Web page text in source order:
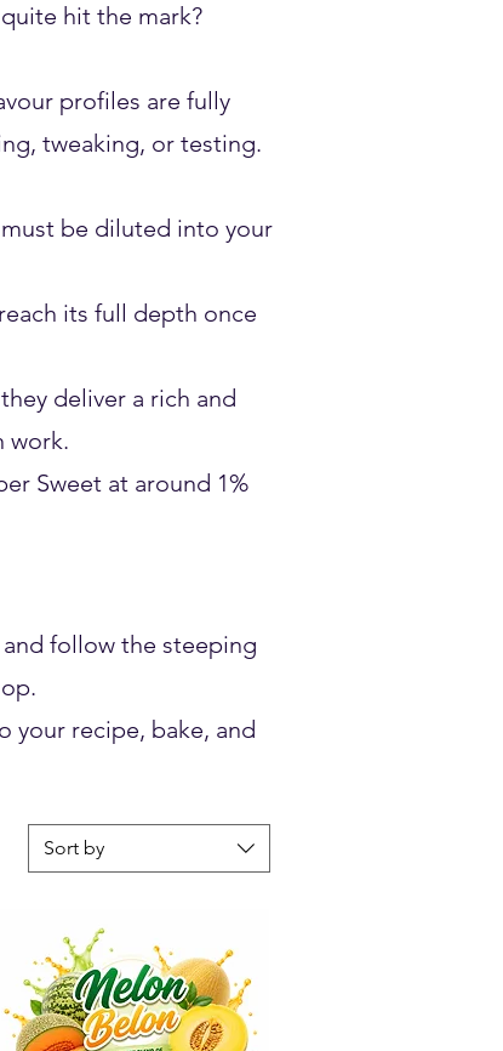
hit the mark?
profiles are fully
tweaking, or testing.
must be diluted into your
its full depth once
deliver a rich and
work.
Sweet at around 1%
follow the steeping
your recipe, bake, and
Sort by